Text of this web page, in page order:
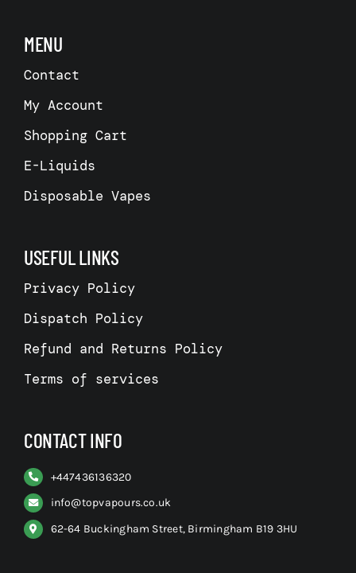
MENU
Contact
My Account
Shopping Cart
E-Liquids
Disposable Vapes
USEFUL LINKS
Privacy Policy
Dispatch Policy
Refund and Returns Policy
Terms of services
CONTACT INFO
+447436136320
info@topvapours.co.uk
62-64 Buckingham Street, Birmingham B19 3HU